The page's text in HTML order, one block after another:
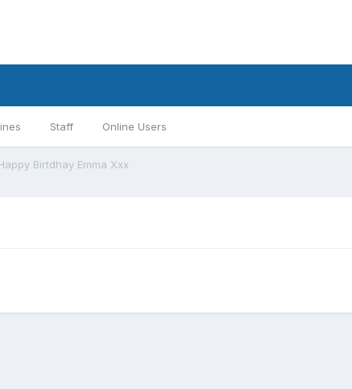
Staff Online Users
Birtdhay Emma Xxx